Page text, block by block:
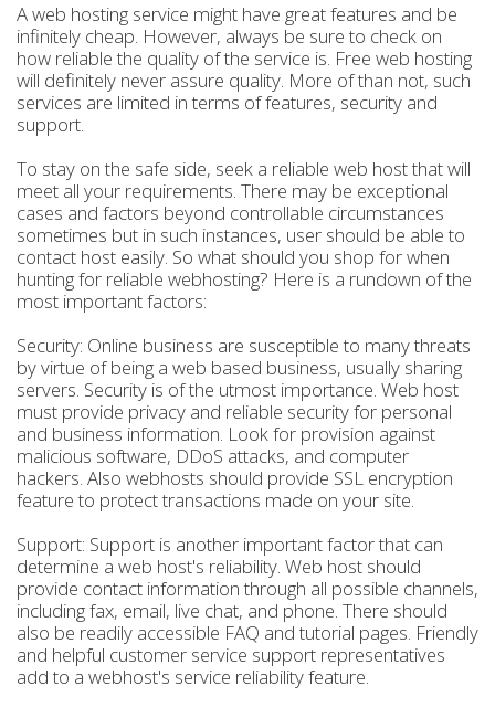
A web hosting service might have great features and be
infinitely cheap. However, always be sure to check on
how reliable the quality of the service is. Free web hosting
will definitely never assure quality. More of than not, such
services are limited in terms of features, security and
support.
To stay on the safe side, seek a reliable web host that will
meet all your requirements. There may be exceptional
cases and factors beyond controllable circumstances
sometimes but in such instances, user should be able to
contact host easily. So what should you shop for when
hunting for reliable webhosting? Here is a rundown of the
most important factors:
Security: Online business are susceptible to many threats
by virtue of being a web based business, usually sharing
servers. Security is of the utmost importance. Web host
must provide privacy and reliable security for personal
and business information. Look for provision against
malicious software, DDoS attacks, and computer
hackers. Also webhosts should provide SSL encryption
feature to protect transactions made on your site.
Support: Support is another important factor that can
determine a web host's reliability. Web host should
provide contact information through all possible channels,
including fax, email, live chat, and phone. There should
also be readily accessible FAQ and tutorial pages. Friendly
and helpful customer service support representatives
add to a webhost's service reliability feature.